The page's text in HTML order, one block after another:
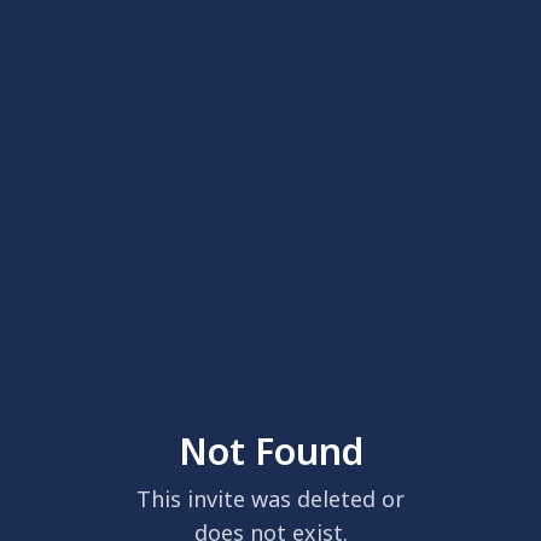
Not Found
This invite was deleted or
does not exist.